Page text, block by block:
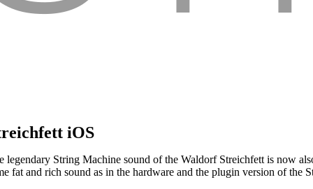
iOS
legendary String Machine sound of the Waldorf Streichfett is now
fat and rich sound as in the hardware and the plugin version of the